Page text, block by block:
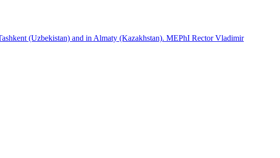
(Uzbekistan) and in Almaty (Kazakhstan). MEPhI Rector Vladimir